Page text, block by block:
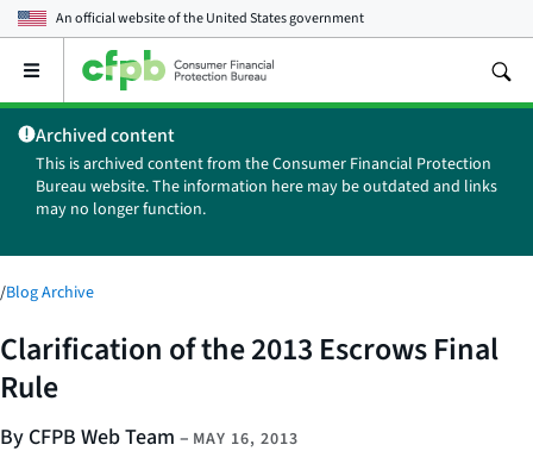
An official website of theUnited States government
Open
main
menu
Archived content
This is archived content from the Consumer Financial Protection
Bureau website. The information here may be outdated and links
may no longer function.
/Blog Archive
Clarification of the 2013 Escrows Final
Rule
By CFPB Web Team – MAY 16, 2013